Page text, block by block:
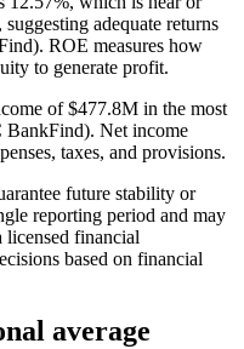
adequate returns
ROE measures how
to generate profit.
of $477.8M in the most
BankFind). Net income
taxes, and provisions.
future stability or
reporting period and may
licensed financial
based on financial
average